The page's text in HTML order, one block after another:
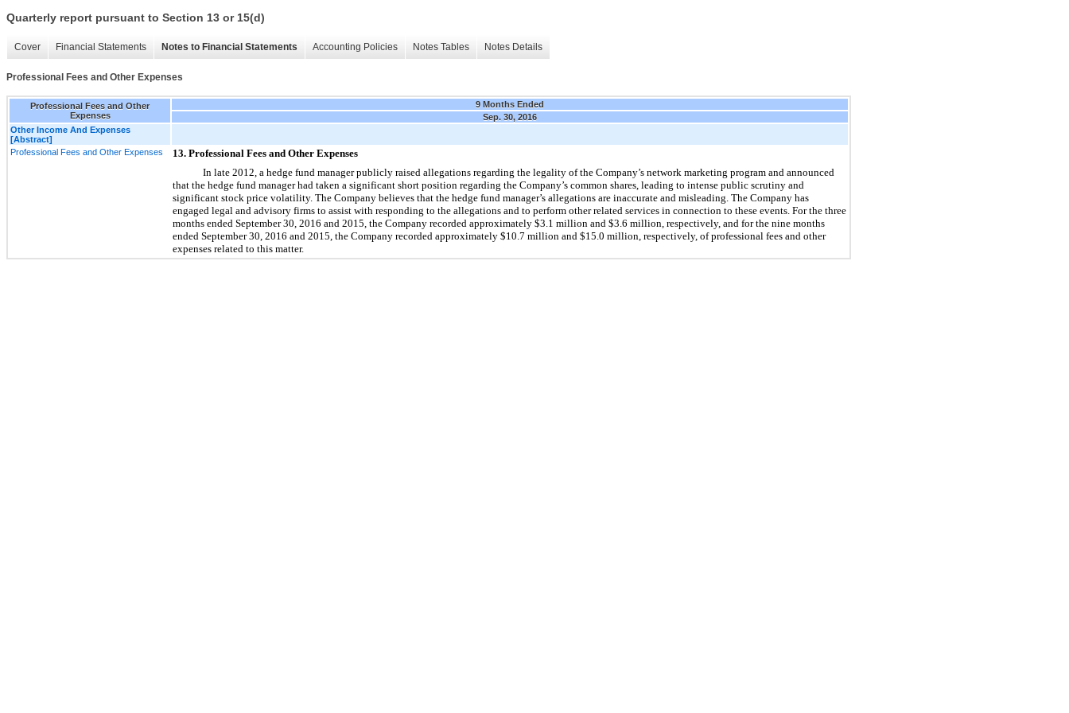
Quarterly report pursuant to Section 13 or 15(d)
Cover Financial Statements Notes to Financial Statements Accounting Policies Notes Tables Notes Details
Professional Fees and Other Expenses
Professional Fees and Other
Expenses
9 Months Ended
Sep. 30, 2016
Other Income And Expenses
[Abstract]
Professional Fees and Other Expenses
13. Professional Fees and Other Expenses
In late 2012, a hedge fund manager publicly raised allegations regarding the legality of the Company’s network marketing program and announced
that the hedge fund manager had taken a significant short position regarding the Company’s common shares, leading to intense public scrutiny and
significant stock price volatility. The Company believes that the hedge fund manager’s allegations are inaccurate and misleading. The Company has
engaged legal and advisory firms to assist with responding to the allegations and to perform other related services in connection to these events. For the three
months ended September 30, 2016 and 2015, the Company recorded approximately $3.1 million and $3.6 million, respectively, and for the nine months
ended September 30, 2016 and 2015, the Company recorded approximately $10.7 million and $15.0 million, respectively, of professional fees and other
expenses related to this matter.